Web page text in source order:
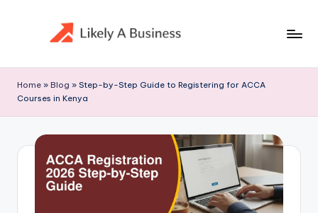
Home » Blog » Step-by-Step Guide to Registering for ACCA
Courses in Kenya